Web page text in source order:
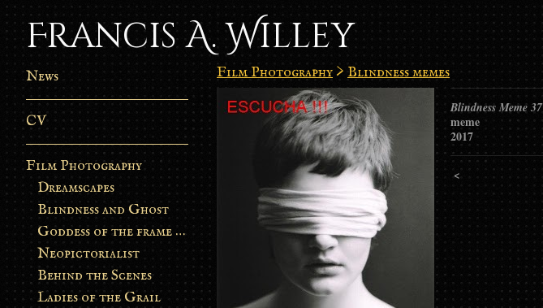
Francis A. Willey
News
CV
Film Photography
Dreamscapes
Blindness and Ghost
Goddess of the frame burn
Neopictorialist
Behind the Scenes
Ladies of the Grail
Film Photography > Blindness memes
Blindness Meme 37
meme
2017
<